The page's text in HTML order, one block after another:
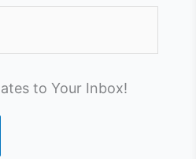
to Your Inbox!